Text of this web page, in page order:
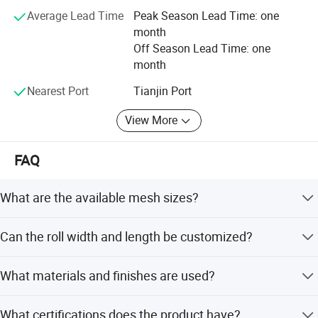
Average Lead Time
Peak Season Lead Time: one
month
Off Season Lead Time: one
month
Nearest Port
Tianjin Port
View More
FAQ
What are the available mesh sizes?
16x14, 14x14, 10x10, 22x22, and 24x24. Custom sizes
Can the roll width and length be customized?
and length from 24' to 100' (or 25m to 50m). We can
What materials and finishes are used?